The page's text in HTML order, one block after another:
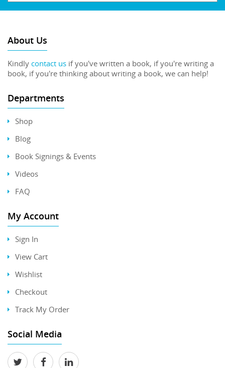
About Us
Kindly contact us if you've written a book, if you're writing a
book, if you're thinking about writing a book, we can help!
Departments
Shop
Blog
Book Signings & Events
Videos
FAQ
My Account
Sign In
View Cart
Wishlist
Checkout
Track My Order
Social Media